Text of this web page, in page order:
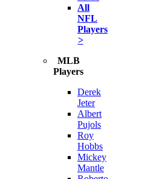
All
NFL
Players
>
MLB
Players
Derek
Jeter
Albert
Pujols
Roy
Hobbs
Mickey
Mantle